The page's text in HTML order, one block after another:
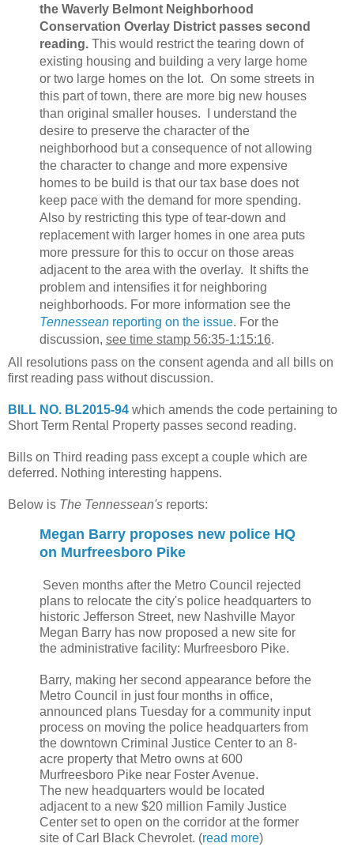
the Waverly Belmont Neighborhood
Conservation Overlay District passes second
reading.This would restrict the tearing down of
existing housing and building a very large home
or two large homes on the lot. On some streets in
this part of town, there are more big new houses
than original smaller houses. I understand the
desire to preserve the character of the
neighborhood but a consequence of not allowing
the character to change and more expensive
homes to be build is that our tax base does not
keep pace with the demand for more spending.
Also by restricting this type of tear-down and
replacement with larger homes in one area puts
more pressure for this to occur on those areas
adjacent to the area with the overlay. It shifts the
problem and intensifies it for neighboring
neighborhoods. For more information see the
Tennesseanreporting on the issue. For the
discussion, see time stamp 56:35-1:15:16.
All resolutions pass on the consent agenda and all bills on
first reading pass without discussion.
BILL NO. BL2015-94 which amends the code pertaining to
Short Term Rental Property passes second reading.
Bills on Third reading pass except a couple which are
deferred. Nothing interesting happens.
Below is The Tennessean's reports:
Megan Barry proposes new police HQ
on Murfreesboro Pike
Seven months after the Metro Council rejected
plans to relocate the city's police headquarters to
historic Jefferson Street, new Nashville Mayor
Megan Barry has now proposed a new site for
the administrative facility: Murfreesboro Pike.
Barry, making her second appearance before the
Metro Council in just four months in office,
announced plans Tuesday for a community input
process on moving the police headquarters from
the downtown Criminal Justice Center to an 8-
acre property that Metro owns at 600
Murfreesboro Pike near Foster Avenue.
The new headquarters would be located
adjacent to a new $20 million Family Justice
Center set to open on the corridor at the former
site of Carl Black Chevrolet. (read more)